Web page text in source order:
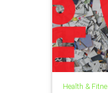
Health &